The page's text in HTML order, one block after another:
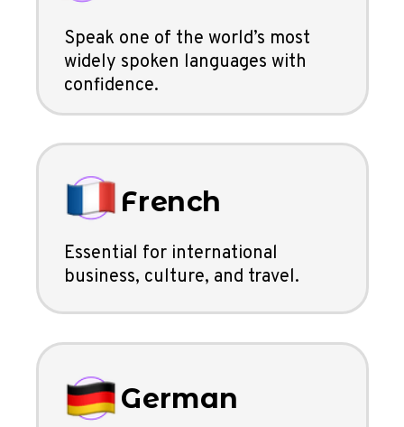
Speak one of the world’s most
widely spoken languages with
confidence.
French
Essential for international
business, culture, and travel.
German